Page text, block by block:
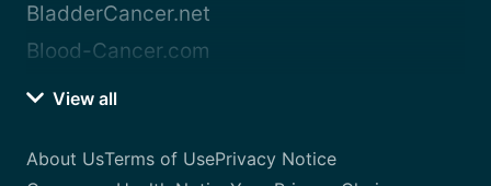
BladderCancer.net
Blood-Cancer.com
View all
About UsTerms of UsePrivacy Notice